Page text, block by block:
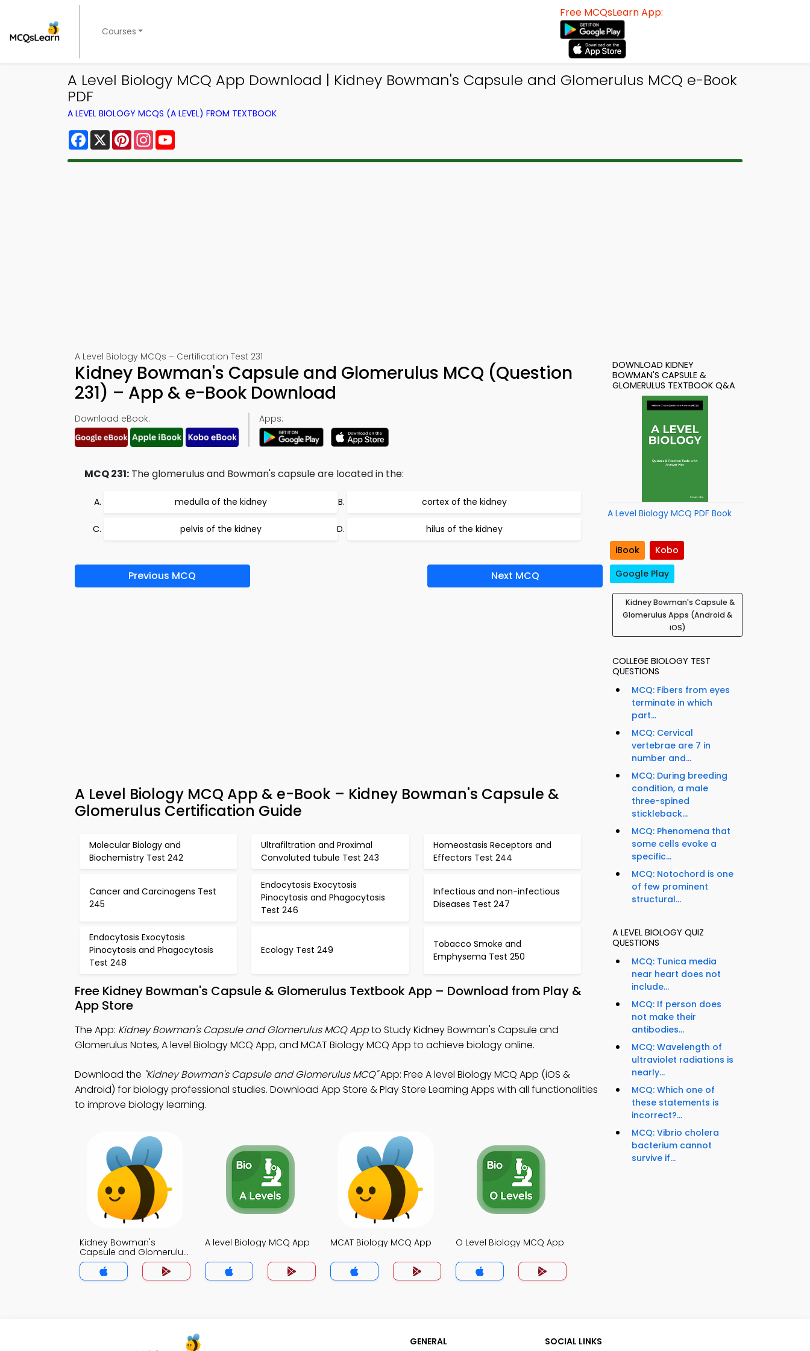
Courses
Free MCQsLearn App:
A Level Biology MCQ App Download | Kidney Bowman's Capsule and Glomerulus MCQ e-Book
PDF
A LEVEL BIOLOGY MCQS (A LEVEL) FROM TEXTBOOK
Facebook
X PinterestInstagram
A Level Biology MCQs – Certification Test 231
Kidney Bowman's Capsule and Glomerulus MCQ (Question
231) – App & e-Book Download
Download eBook: Apps:
MCQ 231: The glomerulus and Bowman's capsule are located in the:
medulla of the kidney cortex of the kidney
pelvis of the kidney hilus of the kidney
Previous MCQ Next MCQ
A Level Biology MCQ App & e-Book – Kidney Bowman's Capsule &
Glomerulus Certification Guide
Molecular Biology and
Biochemistry Test 242
Ultrafiltration and Proximal
Convoluted tubule Test 243
Homeostasis Receptors and
Effectors Test 244
Cancer and Carcinogens Test
245
Endocytosis Exocytosis
Pinocytosis and Phagocytosis
Test 246
Infectious and non-infectious
Diseases Test 247
Endocytosis Exocytosis
Pinocytosis and Phagocytosis
Test 248
Ecology Test 249
Tobacco Smoke and
Emphysema Test 250
Free Kidney Bowman's Capsule & Glomerulus Textbook App – Download from Play &
App Store
The App: Kidney Bowman's Capsule and Glomerulus MCQ Appto Study Kidney Bowman's Capsule and
Glomerulus Notes, A level Biology MCQ App, and MCAT Biology MCQ App to achieve biology online.
Download the "Kidney Bowman's Capsule and Glomerulus MCQ"App: Free A level Biology MCQ App (iOS &
Android) for biology professional studies. Download App Store & Play Store Learning Apps with all functionalities
to improve biology learning.
Kidney Bowman's
Capsule and Glomerulus
MCQ App
A level Biology MCQ App MCAT Biology MCQ App O Level Biology MCQ App
DOWNLOAD KIDNEY
BOWMAN'S CAPSULE &
GLOMERULUS TEXTBOOK Q&A
A Level Biology MCQ PDF Book
iBook
Kobo
Google Play
Kidney Bowman's Capsule &
Glomerulus Apps (Android &
iOS)
COLLEGE BIOLOGY TEST
QUESTIONS
MCQ: Fibers from eyes
terminate in which
part...
MCQ: Cervical
vertebrae are 7 in
number and...
MCQ: During breeding
condition, a male
three-spined
stickleback...
MCQ: Phenomena that
some cells evoke a
specific...
MCQ: Notochord is one
of few prominent
structural...
A LEVEL BIOLOGY QUIZ
QUESTIONS
MCQ: Tunica media
near heart does not
include...
MCQ: If person does
not make their
antibodies...
MCQ: Wavelength of
ultraviolet radiations is
nearly...
MCQ: Which one of
these statements is
incorrect?...
MCQ: Vibrio cholera
bacterium cannot
survive if...
GENERAL SOCIAL LINKS